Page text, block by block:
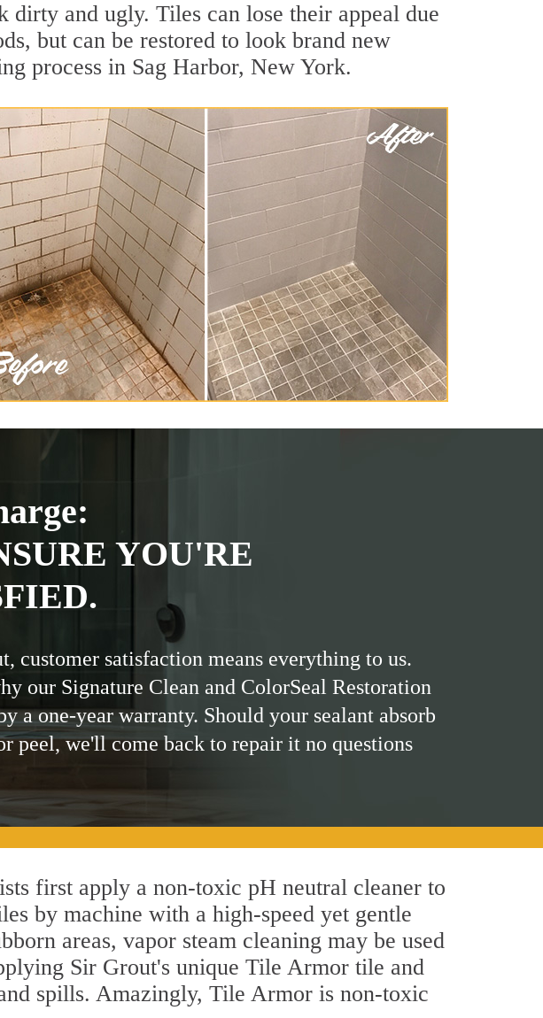
and ugly. Tiles can lose their appeal due
but can be restored to look brand new
process in Sag Harbor, New York.
YOU'RE
customer satisfaction means everything to us.
our Signature Clean and ColorSeal Restoration
a one-year warranty. Should your sealant absorb
peel, we'll come back to repair it no questions
first apply a non-toxic pH neutral cleaner to
by machine with a high-speed yet gentle
areas, vapor steam cleaning may be used
Sir Grout's unique Tile Armor tile and
spills. Amazingly, Tile Armor is non-toxic